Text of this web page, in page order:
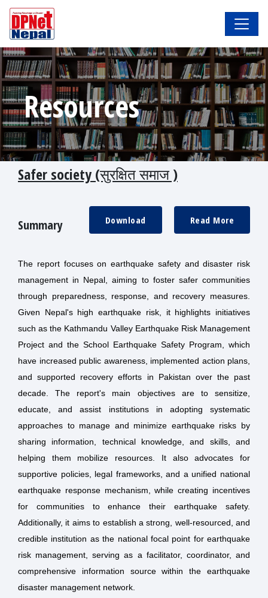
Resources
Safer society (सुरक्षित समाज )
Summary Read More
Download
The report focuses on earthquake safety and disaster risk
management in Nepal, aiming to foster safer communities
through preparedness, response, and recovery measures.
Given Nepal's high earthquake risk, it highlights initiatives
such as the Kathmandu Valley Earthquake Risk Management
Project and the School Earthquake Safety Program, which
have increased public awareness, implemented action plans,
and supported recovery efforts in Pakistan over the past
decade. The report's main objectives are to sensitize,
educate, and assist institutions in adopting systematic
approaches to manage and minimize earthquake risks by
sharing information, technical knowledge, and skills, and
helping them mobilize resources. It also advocates for
supportive policies, legal frameworks, and a unified national
earthquake response mechanism, while creating incentives
for communities to enhance their earthquake safety.
Additionally, it aims to establish a strong, well-resourced, and
credible institution as the national focal point for earthquake
risk management, serving as a facilitator, coordinator, and
comprehensive information source within the earthquake
disaster management network.